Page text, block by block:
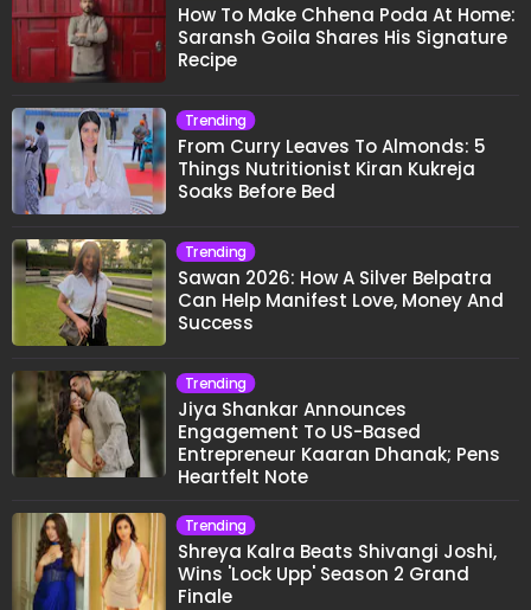
How To Make Chhena Poda At Home:
Saransh Goila Shares His Signature
Recipe
Trending
From Curry Leaves To Almonds: 5
Things Nutritionist Kiran Kukreja
Soaks Before Bed
Trending
Sawan 2026: How A Silver Belpatra
Can Help Manifest Love, Money And
Success
Trending
Jiya Shankar Announces
Engagement To US-Based
Entrepreneur Kaaran Dhanak; Pens
Heartfelt Note
Trending
Shreya Kalra Beats Shivangi Joshi,
Wins 'Lock Upp' Season 2 Grand
Finale